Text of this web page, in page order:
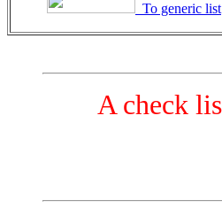
To generic list
A check